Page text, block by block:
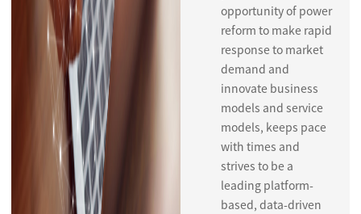
opportunity of power
reform to make rapid
response to market
demand and
innovate business
models and service
models, keeps pace
with times and
strives to be a
leading platform-
based, data-driven